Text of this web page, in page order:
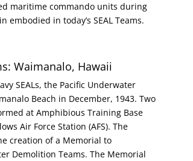
maritime commando units during
in today’s SEAL Teams.
Waimanalo, Hawaii
SEALs, the Pacific Underwater
Beach in December, 1943. Two
at Amphibious Training Base
Air Force Station (AFS). The
creation of a Memorial to
Demolition Teams. The Memorial